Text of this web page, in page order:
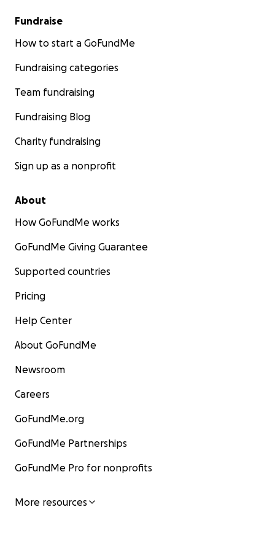
Fundraise
How to start a GoFundMe
Fundraising categories
Team fundraising
Fundraising Blog
Charity fundraising
Sign up as a nonprofit
About
How GoFundMe works
GoFundMe Giving Guarantee
Supported countries
Pricing
Help Center
About GoFundMe
Newsroom
Careers
GoFundMe.org
GoFundMe Partnerships
GoFundMe Pro for nonprofits
More resources